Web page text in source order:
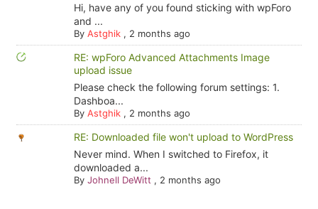
Hi, have any of you found sticking with wpForo
and ...
By Astghik, 2 months ago
RE: wpForo Advanced Attachments Image
upload issue
Please check the following forum settings: 1.
Dashboa...
By Astghik, 2 months ago
RE: Downloaded file won't upload to WordPress
Never mind. When I switched to Firefox, it
downloaded a...
By Johnell DeWitt , 2 months ago